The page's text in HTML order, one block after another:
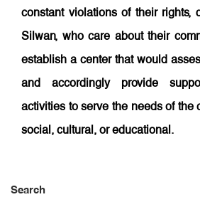
constant violations of their rights,
Silwan, who care about their
establish a center that would
and accordingly provide
activities to serve the needs of the
social, cultural, or educational.
Search